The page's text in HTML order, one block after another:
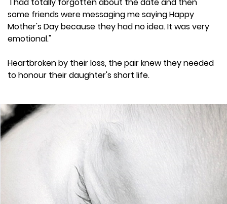
some friends were messaging me saying Happy
Mother's Day because they had no idea. It was very
emotional."
Heartbroken by their loss, the pair knew they needed
to honour their daughter's short life.